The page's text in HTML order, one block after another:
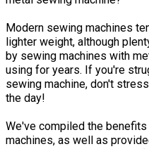
Modern sewing machines
lighter weight, although
by sewing machines with
using for years. If you're
sewing machine, don't
the day!
We've compiled the
machines, as well as